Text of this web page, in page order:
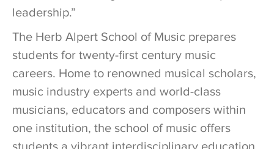
leadership.”
The Herb Alpert School of Music prepares
students for twenty-first century music
careers. Home to renowned musical scholars,
music industry experts and world-class
musicians, educators and composers within
one institution, the school of music offers